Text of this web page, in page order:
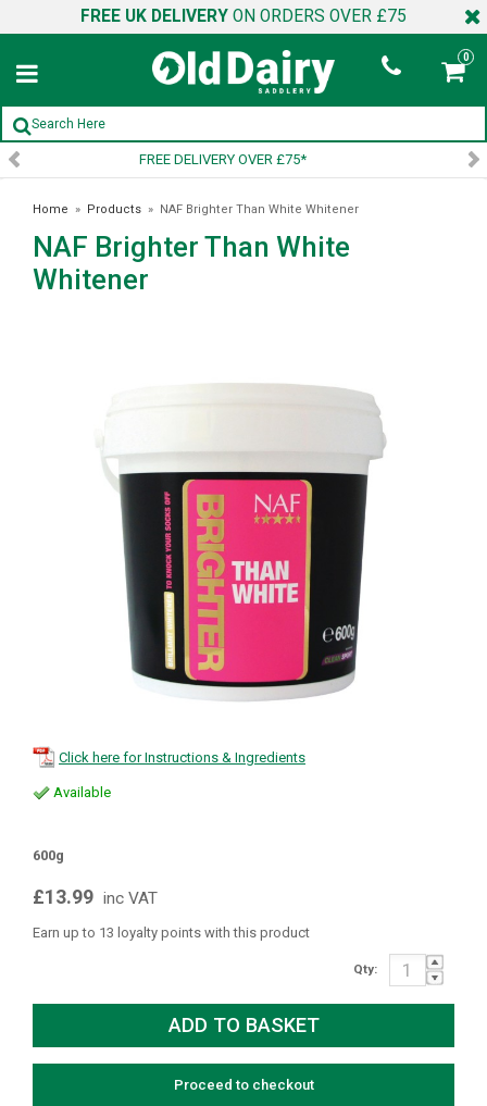
FREE UK DELIVERY ON ORDERS OVER £75
0
SIGN UP TO OUR NEWSLETTER
Home » Products » NAF Brighter Than White Whitener
NAF Brighter Than White
Whitener
Click here for Instructions & Ingredients
Available
600g
£13.99 inc VAT
Earn up to 13 loyalty points with this product
Qty:
Proceed to checkout